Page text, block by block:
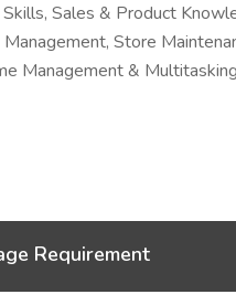
Sales & Product
Store
Management & Multitasking
Requirement